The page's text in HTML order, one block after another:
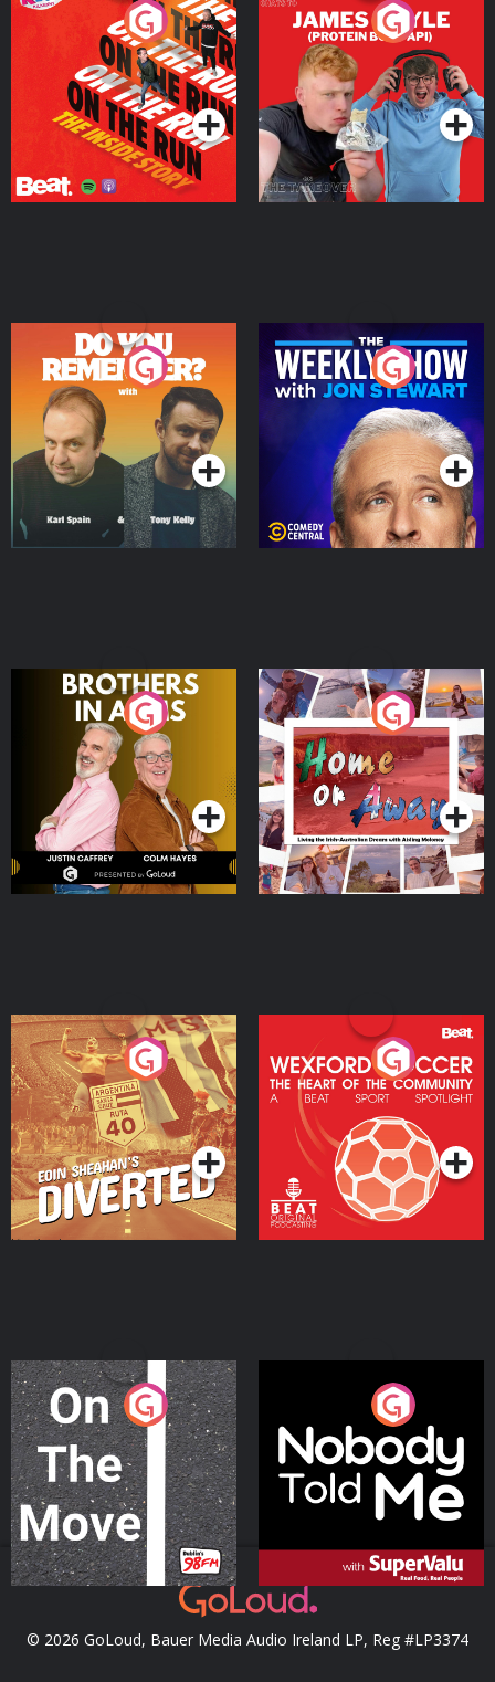
On The Run: The Inside
Podcast Series
Cillian chats to Protein
Bor Papi on The
Takeover
Podcast Series
Do You Remember?
Podcast Series
The Weekly Show with
Jon Stewart
Podcast Series
Brothers In Arms
Podcast Series
Home or Away - Living
the Irish Australian
Dream with Aisling
Moloney
Podcast Series
Eoin Sheahan's Diverted
Podcast Series
Wexford Soccer: The
Heart Of The
Community
Podcast Series
On The Move
Podcast Series
Nobody Told Me
Podcast Series
© 2026 GoLoud, Bauer Media Audio Ireland LP, Reg #LP3374